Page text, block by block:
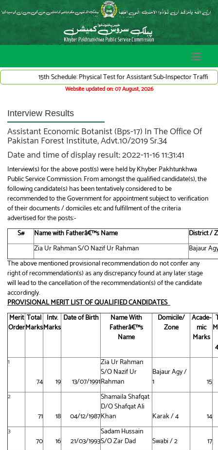
15th Schedule: Physical Test for Assistant Sub-Inspector Traffic
Website updated on: 07 August, 2026
Interview Results
Assistant Economic Botanist (Bps-17) In The Office Of
Pakistan Forest Institute, Advt.10/2019 Sr.34
Date and time of display result: 2022-11-16 11:31:41
Interview(s) for the above post(s) were held by Khyber Pakhtunkhwa
Public Service Commission. From amongst the qualified candidate(s), the
following candidate(s) has been tentatively considered to be
recommended to the Government for appointment subject to verification
of their documents / domiciles etc and fulfillment of the criteria
advertised for the posts:-
S#
Name with Fatherâ€™s Name
District /
Zia Ur Rahman S/O Nazif Ur Rahman
Bajaur
The above mentioned provisional recommendation do not confer any
right of recommendation(s) as any discrepancy found at any later stage
will lead to the cancellation of the recommendation(s) of the candidate
accordingly.
PROVISIONAL MERIT LIST OF QUALIFIED CANDIDATES
Merit
Order
Total
Marks
Intv.
Marks
Date of Birth
Name With
Fatherâ€™s
Name
Domicile/
Zone
Acade-
mic
Marks
1
74 19 13/07/1991
Zia Ur Rahman
S/O Nazif Ur
Rahman
Bajaur Agy /
1
15
2
71 18 04/12/1987
Shamaila Shafqat
D/O Shafqat Ali
Khan
Karak / 4 14
3
70 16 21/03/1993
Sadam Hussain
S/O Zar Dad
Swabi / 2 17